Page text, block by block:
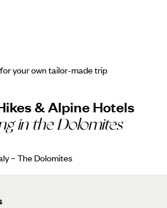
your own tailor-made trip
& Alpine Hotels
in the Dolomites
– The Dolomites